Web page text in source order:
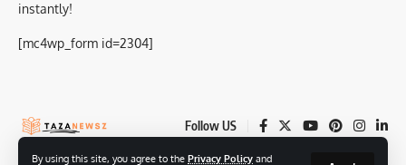
By using this site, you agree to the Privacy Policy and
instantly!
[mc4wp_form id=2304]
Follow US